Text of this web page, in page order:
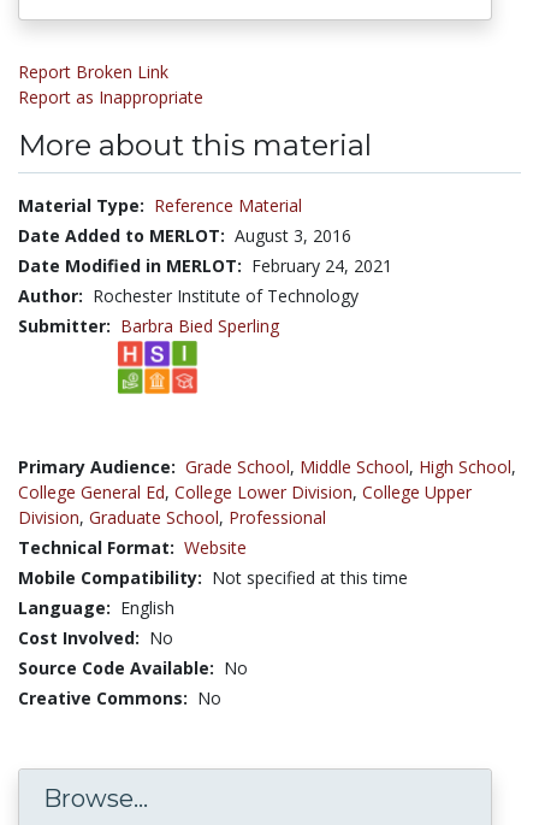
Report Broken Link
Report as Inappropriate
More about this material
Material Type: Reference Material
Date Added to MERLOT: August 3, 2016
Date Modified in MERLOT: February 24, 2021
Author: Rochester Institute of Technology
Submitter: Barbra Bied Sperling
Primary Audience: Grade School, Middle School, High School,
College General Ed, College Lower Division, College Upper
Division, Graduate School, Professional
Technical Format: Website
Mobile Compatibility: Not specified at this time
Language: English
Cost Involved: No
Source Code Available: No
Creative Commons: No
Browse...